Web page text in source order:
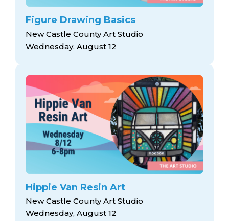
Figure Drawing Basics
New Castle County Art Studio
Wednesday, August 12
Hippie Van Resin Art
New Castle County Art Studio
Wednesday, August 12